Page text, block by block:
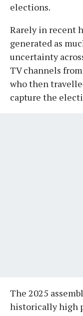
elections.
Rarely in recent
generated as
uncertainty
TV channels
who then
capture the
The 2025
historically high